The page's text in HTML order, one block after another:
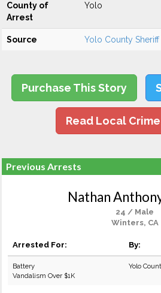
County of
Arrest
Yolo
Source Yolo County Sheriff
Purchase This Story
Read Local
Previous Arrests
Nathan
24 / Male
Winters, CA
Arrested For: By:
Battery
Vandalism Over $1K
Yolo